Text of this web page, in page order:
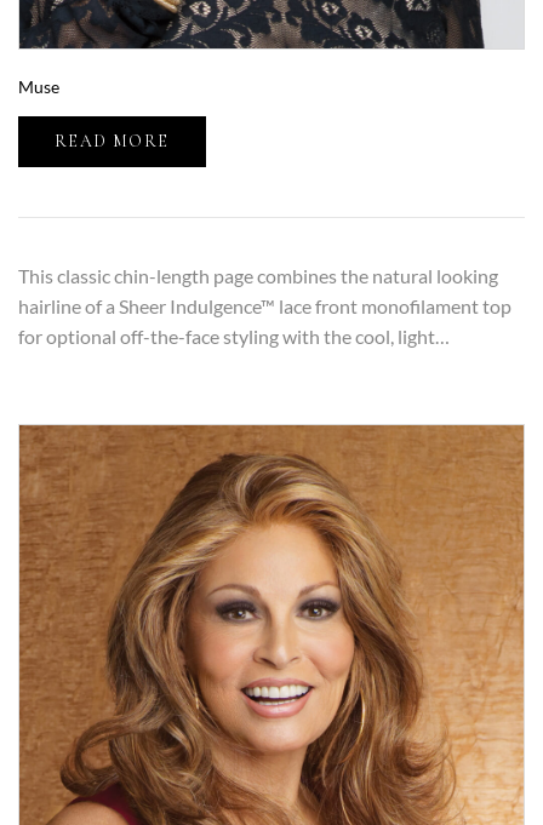
Muse
READ MORE
This classic chin-length page combines the natural looking
hairline of a Sheer Indulgence™ lace front monofilament top
for optional off-the-face styling with the cool, light…